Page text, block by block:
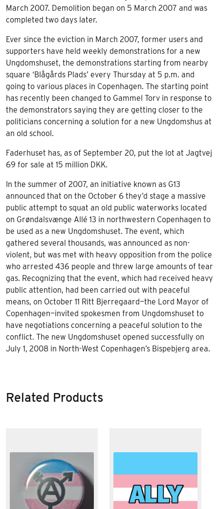
March 2007. Demolition began on 5 March 2007 and was
completed two days later.
Ever since the eviction in March 2007, former users and
supporters have held weekly demonstrations for a new
Ungdomshuset, the demonstrations starting from nearby
square ‘Blågårds Plads’ every Thursday at 5 p.m. and
going to various places in Copenhagen. The starting point
has recently been changed to Gammel Torv in response to
the demonstrators saying they are getting closer to the
politicians concerning a solution for a new Ungdomshus at
an old school.
Faderhuset has, as of September 20, put the lot at Jagtvej
69 for sale at 15 million DKK.
In the summer of 2007, an initiative known as G13
announced that on the October 6 they’d stage a massive
public attempt to squat an old public waterworks located
on Grøndalsvænge Allé 13 in northwestern Copenhagen to
be used as a new Ungdomshuset. The event, which
gathered several thousands, was announced as non-
violent, but was met with heavy opposition from the police
who arrested 436 people and threw large amounts of tear
gas. Recognizing that the event, which had received heavy
public attention, had been carried out with peaceful
means, on October 11 Ritt Bjerregaard—the Lord Mayor of
Copenhagen—invited spokesmen from Ungdomshuset to
have negotiations concerning a peaceful solution to the
conflict. The new Ungdomshuset opened successfully on
July 1, 2008 in North-West Copenhagen’s Bispebjerg area.
Related Products